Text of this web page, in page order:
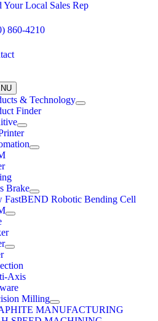
Skip
content
Your Local Sales Rep
860-4210
& Technology
Finder
Brake
FastBEND Robotic Bending Cell
Axis
Milling
MANUFACTURING